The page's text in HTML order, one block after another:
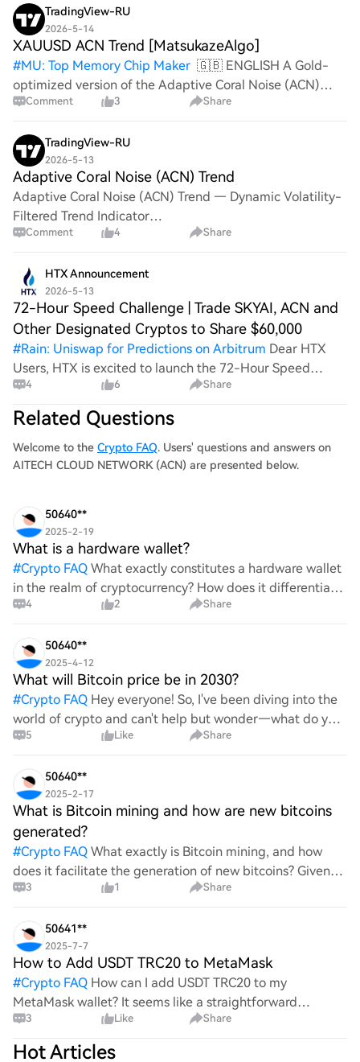
TradingView-RU
2026-5-14
XAUUSD ACN Trend [MatsukazeAlgo]
#MU: Top Memory Chip Maker 🇬🇧 ENGLISH A Gold-
optimized version of the Adaptive Coral Noise (ACN)
Trend. The Coral line adapts its colour by trend direction,
noise. This vers
Comment 3 Share
TradingView-RU
2026-5-13
Adaptive Coral Noise (ACN) Trend
Adaptive Coral Noise (ACN) Trend — Dynamic Volatility-
Filtered Trend Indicator
Comment 4 Share
HTX Announcement
2026-5-13
72-Hour Speed Challenge | Trade SKYAI, ACN and
Other Designated Cryptos to Share $60,000
#Rain: Uniswap for Predictions on Arbitrum Dear HTX
Users, HTX is excited to launch the 72-Hour Speed
Challenge! During the event, users who trade designated
spot pairs including SKYAI and ACN will have the chance
to share a $60,000 reward poo
4 6 Share
Related Questions
Welcome to the Crypto FAQ. Users' questions and answers on
AITECH CLOUD NETWORK (ACN) are presented below.
50640**
2025-2-19
What is a hardware wallet?
#Crypto FAQ What exactly constitutes a hardware wallet
in the realm of cryptocurrency? How does it differentiate
itself from other storage solutions, and what specific
4 2 Share
50640**
2025-4-12
What will Bitcoin price be in 2030?
#Crypto FAQ Hey everyone! So, I've been diving into the
world of crypto and can't help but wonder—what do you
all think Bitcoin's price will look like in 2030? It's such a
5 Like Share
50640**
2025-2-17
What is Bitcoin mining and how are new bitcoins
generated?
#Crypto FAQ What exactly is Bitcoin mining, and how
does it facilitate the generation of new bitcoins? Given
the complexities and controversies surrounding this
3 1 Share
50641**
2025-7-7
How to Add USDT TRC20 to MetaMask
#Crypto FAQ How can I add USDT TRC20 to my
MetaMask wallet? It seems like a straightforward
process, yet I find myself struggling with the steps. Can
someone clarify the procedure for integrating this
3 Like Share
Hot Articles